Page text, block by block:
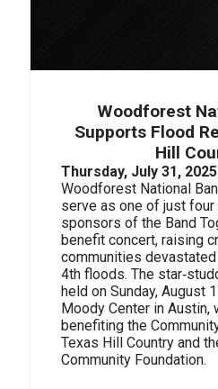
Woodforest
Supports Flood
Hill
Thursday, July 31, 2025
Woodforest National
serve as one of just
sponsors of the Band
benefit concert, raising
communities
4th floods. The
held onSunday, August
Moody Center in Austin,
benefiting the
Texas Hill Country and
Community Foundation.